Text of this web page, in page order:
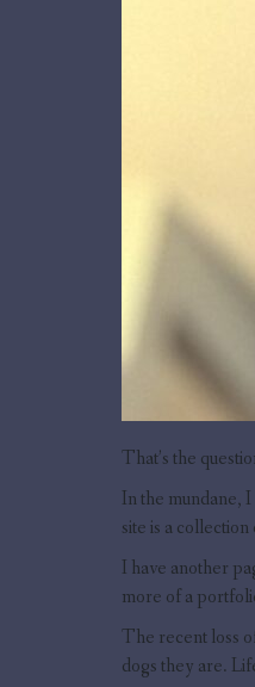
That’s the
In the mundane,
site is a
I have another
more of a
The recent loss
dogs they are.